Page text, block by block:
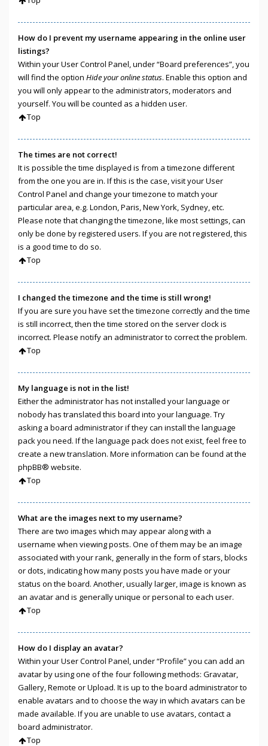
How do I prevent my username appearing in the online user
listings?
Within your User Control Panel, under “Board preferences”, you
will find the option Hide your online status. Enable this option and
you will only appear to the administrators, moderators and
yourself. You will be counted as a hidden user.
Top
The times are not correct!
It is possible the time displayed is from a timezone different
from the one you are in. If this is the case, visit your User
Control Panel and change your timezone to match your
particular area, e.g. London, Paris, New York, Sydney, etc.
Please note that changing the timezone, like most settings, can
only be done by registered users. If you are not registered, this
is a good time to do so.
Top
I changed the timezone and the time is still wrong!
If you are sure you have set the timezone correctly and the time
is still incorrect, then the time stored on the server clock is
incorrect. Please notify an administrator to correct the problem.
Top
My language is not in the list!
Either the administrator has not installed your language or
nobody has translated this board into your language. Try
asking a board administrator if they can install the language
pack you need. If the language pack does not exist, feel free to
create a new translation. More information can be found at the
phpBB® website.
Top
What are the images next to my username?
There are two images which may appear along with a
username when viewing posts. One of them may be an image
associated with your rank, generally in the form of stars, blocks
or dots, indicating how many posts you have made or your
status on the board. Another, usually larger, image is known as
an avatar and is generally unique or personal to each user.
Top
How do I display an avatar?
Within your User Control Panel, under “Profile” you can add an
avatar by using one of the four following methods: Gravatar,
Gallery, Remote or Upload. It is up to the board administrator to
enable avatars and to choose the way in which avatars can be
made available. If you are unable to use avatars, contact a
board administrator.
Top